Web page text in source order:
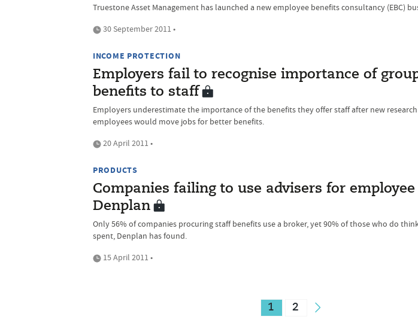
Truestone Asset Management has launched a new employee benefits consultancy (EBC)
30 September 2011 •
INCOME PROTECTION
Employers fail to recognise importance of
benefits to staff
Employers underestimate the importance of the benefits they offer staff after new
employees would move jobs for better benefits.
20 April 2011 •
PRODUCTS
Companies failing to use advisers for
Denplan
Only 56% of companies procuring staff benefits use a broker, yet 90% of those who do
spent, Denplan has found.
15 April 2011 •
1 2